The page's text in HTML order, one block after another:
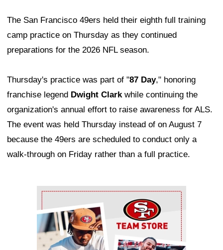
The San Francisco 49ers held their eighth full training
camp practice on Thursday as they continued
preparations for the 2026 NFL season.
Thursday's practice was part of "87 Day," honoring
franchise legend Dwight Clarkwhile continuing the
organization's annual effort to raise awareness for ALS.
The event was held Thursday instead of on August 7
because the 49ers are scheduled to conduct only a
walk-through on Friday rather than a full practice.
Ad Block